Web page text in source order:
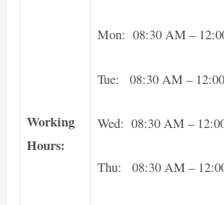
Working
Hours:
Mon: 08:30 AM –
Tue: 08:30 AM –
Wed: 08:30 AM –
Thu: 08:30 AM –